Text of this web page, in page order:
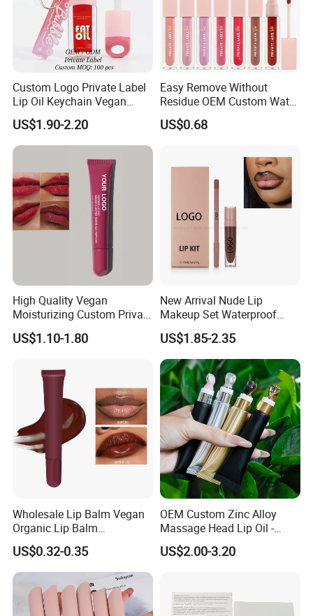
Custom Logo Private Label
Lip Oil Keychain Vegan
Cruelty Free Hydrating
Plumping High Shine Lip
Gloss Wholesale
US$1.90-2.20
Easy Remove Without
Residue OEM Custom Water
Proofmake up Lipgloss
US$0.68
High Quality Vegan
Moisturizing Custom Private
Label Peptide Lip Gloss Lip
Balm
US$1.10-1.80
New Arrival Nude Lip
Makeup Set Waterproof
Long-Lasting Luminous
Shiny Lip Kit with No Logo
US$1.85-2.35
Wholesale Lip Balm Vegan
Organic Lip Balm
Strawberry Lipbalm Makeup
Lip Butter Private Label
US$0.32-0.35
OEM Custom Zinc Alloy
Massage Head Lip Oil -
Color Shift Plumping Lip
Gloss in Squeeze Tube for
US$2.00-3.20